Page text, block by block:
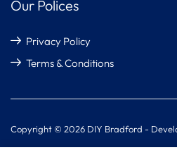
Our Polices
Privacy Policy
Terms & Conditions
Copyright © 2026 DIY Bradford -